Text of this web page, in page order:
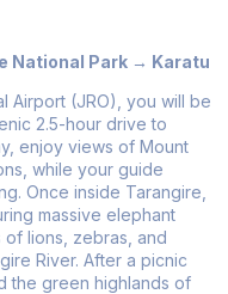
National Park → Karatu
Airport (JRO), you will be
2.5-hour drive to
enjoy views of Mount
while your guide
Once inside Tarangire,
massive elephant
lions, zebras, and
River. After a picnic
the green highlands of